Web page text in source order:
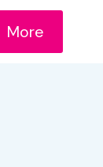
More